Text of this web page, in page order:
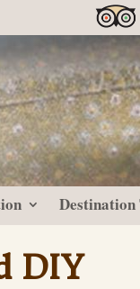
Destination
DIY